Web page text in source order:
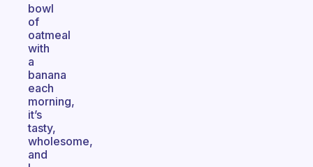
bowl
of
oatmeal
with
a
banana
each
morning,
it’s
tasty,
wholesome,
and